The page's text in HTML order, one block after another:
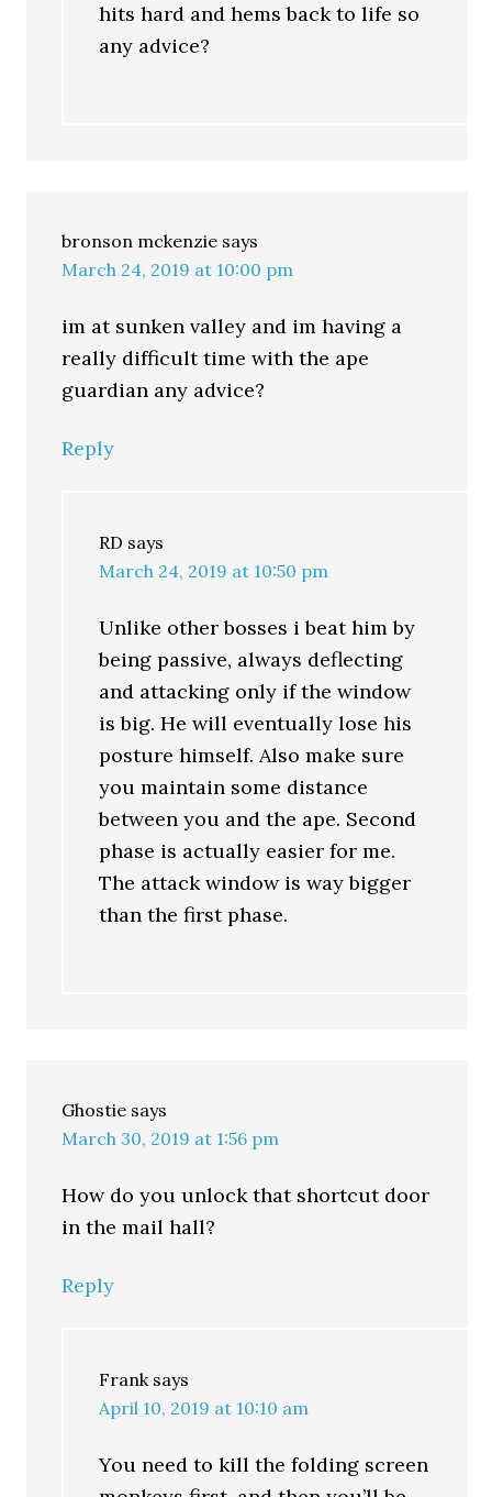
hits hard and hems back to life so
any advice?
bronson mckenzie says
March 24, 2019 at 10:00 pm
im at sunken valley and im having a
really difficult time with the ape
guardian any advice?
Reply
RD says
March 24, 2019 at 10:50 pm
Unlike other bosses i beat him by
being passive, always deflecting
and attacking only if the window
is big. He will eventually lose his
posture himself. Also make sure
you maintain some distance
between you and the ape. Second
phase is actually easier for me.
The attack window is way bigger
than the first phase.
Ghostie says
March 30, 2019 at 1:56 pm
How do you unlock that shortcut door
in the mail hall?
Reply
Frank says
April 10, 2019 at 10:10 am
You need to kill the folding screen